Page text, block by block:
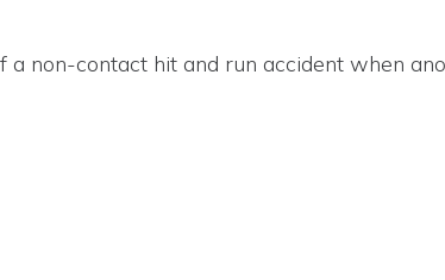
a non-contact hit and run accident when